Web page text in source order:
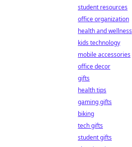
student resources
office organization
health and wellness
kids technology
mobile accessories
office decor
gifts
health tips
gaming gifts
biking
tech gifts
student gifts